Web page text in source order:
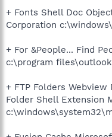
+ Fonts Shell Doc
Corporation
+ For &People... Find
c:\program
+ FTP Folders
Folder Shell Extension